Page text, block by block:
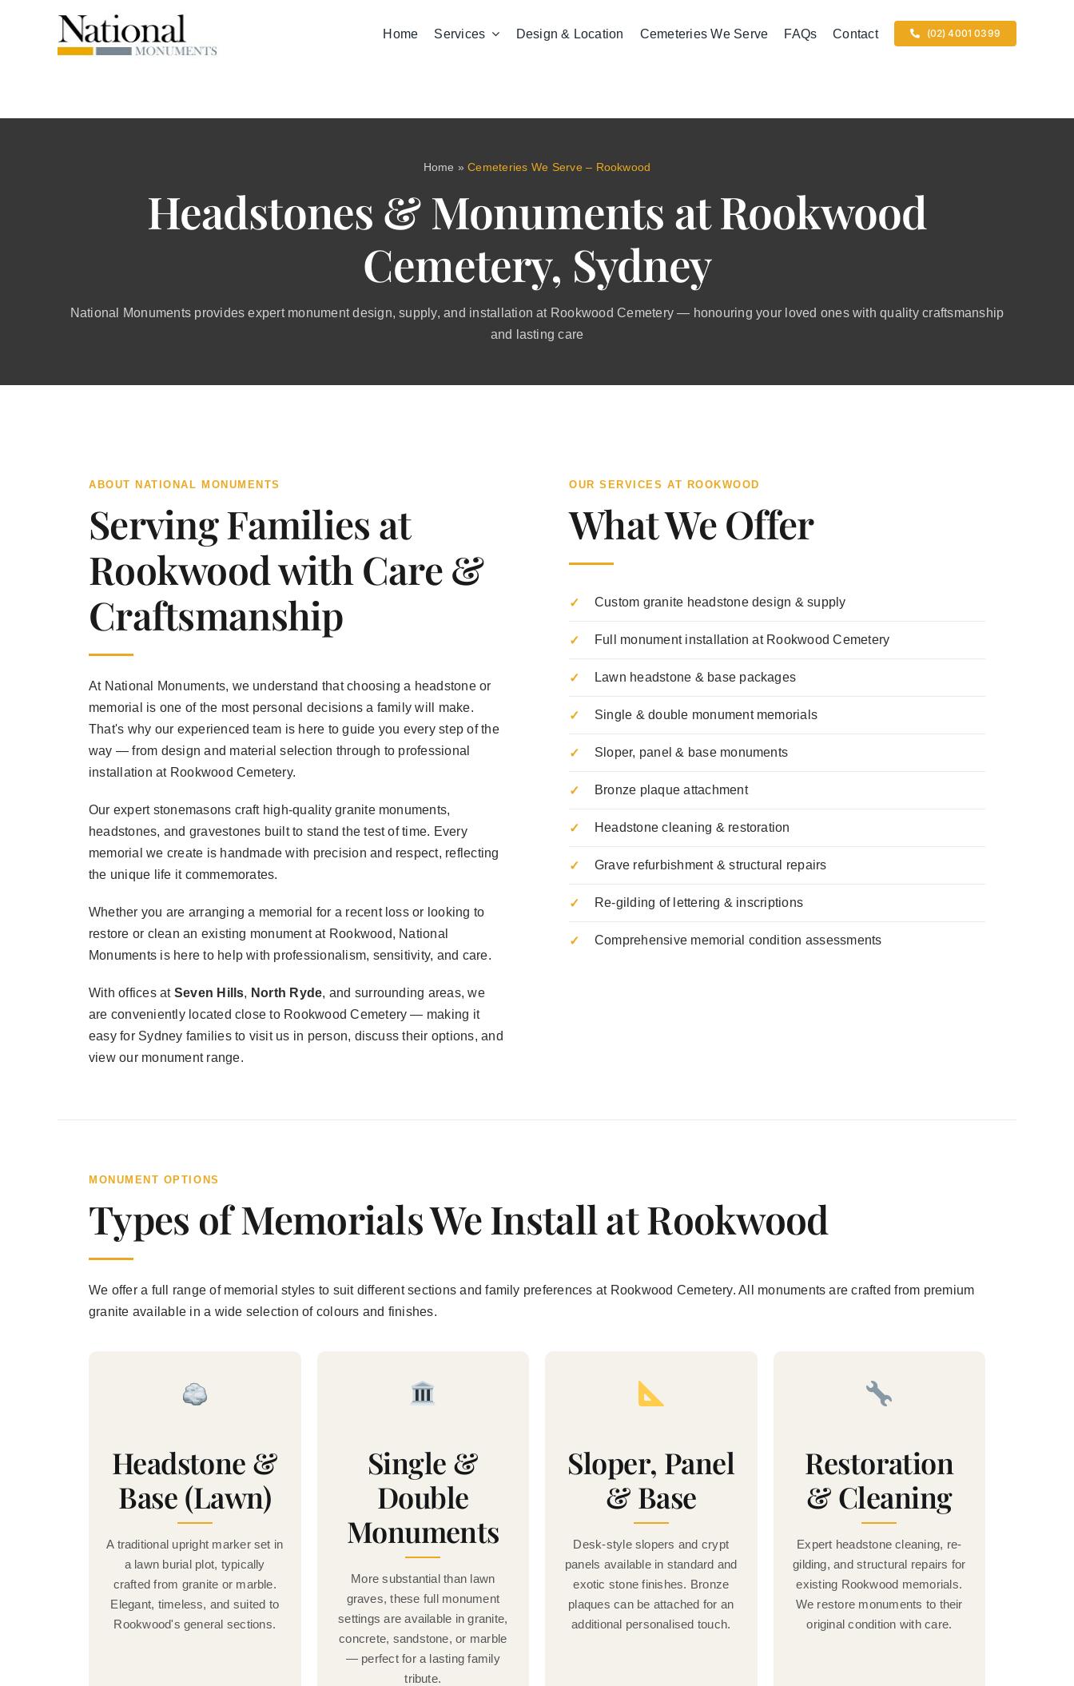
Home Services Design & Location Cemeteries We Serve FAQs Contact (02) 4001 0399
Home »Cemeteries We Serve – Rookwood
Headstones & Monuments at Rookwood
Cemetery, Sydney
National Monuments provides expert monument design, supply, and installation at Rookwood Cemetery — honouring your loved ones with quality craftsmanship
and lasting care
ABOUT NATIONAL MONUMENTS
Serving Families at
Rookwood with Care &
Craftsmanship
At National Monuments, we understand that choosing a headstone or
memorial is one of the most personal decisions a family will make.
That's why our experienced team is here to guide you every step of the
way — from design and material selection through to professional
installation at Rookwood Cemetery.
Our expert stonemasons craft high-quality granite monuments,
headstones, and gravestones built to stand the test of time. Every
memorial we create is handmade with precision and respect, reflecting
the unique life it commemorates.
Whether you are arranging a memorial for a recent loss or looking to
restore or clean an existing monument at Rookwood, National
Monuments is here to help with professionalism, sensitivity, and care.
With offices at Seven Hills, North Ryde, and surrounding areas, we
are conveniently located close to Rookwood Cemetery — making it
easy for Sydney families to visit us in person, discuss their options, and
view our monument range.
OUR SERVICES AT ROOKWOOD
What We Offer
Custom granite headstone design & supply
Full monument installation at Rookwood Cemetery
Lawn headstone & base packages
Single & double monument memorials
Sloper, panel & base monuments
Bronze plaque attachment
Headstone cleaning & restoration
Grave refurbishment & structural repairs
Re-gilding of lettering & inscriptions
Comprehensive memorial condition assessments
MONUMENT OPTIONS
Types of Memorials We Install at Rookwood
We offer a full range of memorial styles to suit different sections and family preferences at Rookwood Cemetery. All monuments are crafted from premium
granite available in a wide selection of colours and finishes.
Headstone &
Base (Lawn)
A traditional upright marker set in
a lawn burial plot, typically
crafted from granite or marble.
Elegant, timeless, and suited to
Rookwood's general sections.
Single &
Double
Monuments
More substantial than lawn
graves, these full monument
settings are available in granite,
concrete, sandstone, or marble
— perfect for a lasting family
tribute.
Sloper, Panel
& Base
Desk-style slopers and crypt
panels available in standard and
exotic stone finishes. Bronze
plaques can be attached for an
additional personalised touch.
Restoration
& Cleaning
Expert headstone cleaning, re-
gilding, and structural repairs for
existing Rookwood memorials.
We restore monuments to their
original condition with care.